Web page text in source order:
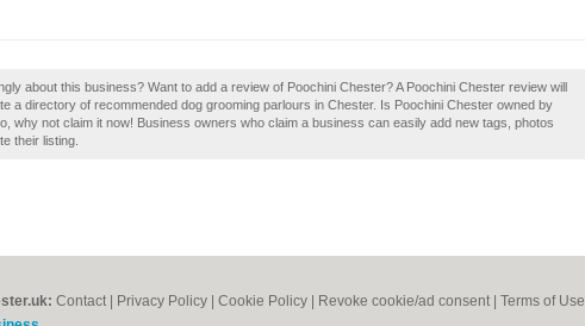
about this business? Want to add a review of Poochini Chester? A Poochini Chester review will
a directory of recommended dog grooming parlours in Chester. Is Poochini Chester owned by
why not claim it now! Business owners who claim a business can easily add new tags, photos
their listing.
Contact Privacy Policy Cookie Policy Revoke cookie/ad consent | Terms of Use